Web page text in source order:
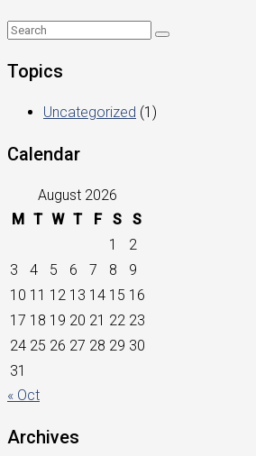
Topics
Uncategorized (1)
Calendar
August 2026
M T W T F S
S
1
2
3
4 5 6 7 8
9
10 11 12 13 14 15 16
17 18 19 20 21 22 23
24 25 26 27 28 29 30
31
« Oct
Archives